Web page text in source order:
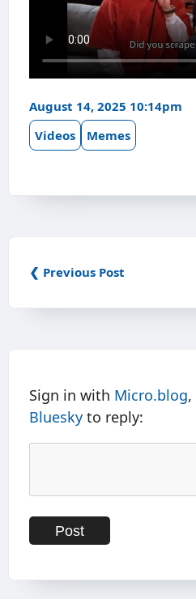
August 14, 2025 10:14pm
Videos
Memes
❮ Previous Post
Sign in with Micro.blog,
Bluesky to reply: